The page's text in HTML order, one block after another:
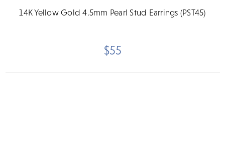
14K Yellow Gold 4.5mm Pearl Stud Earrings (PST45)
$55